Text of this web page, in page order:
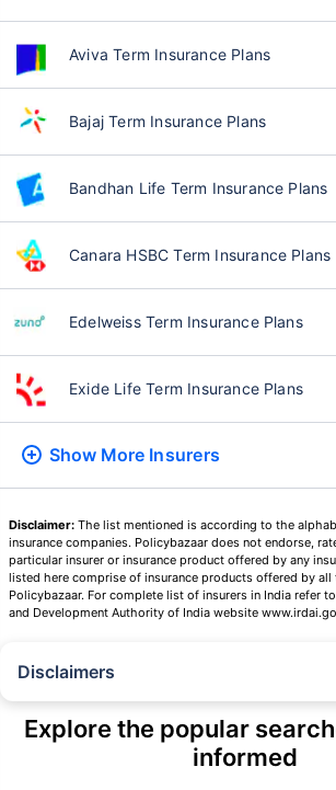
Aviva Term Insurance Plans
Bajaj Term Insurance Plans
Bandhan Life Term Insurance Plans
Canara HSBC Term Insurance Plans
Edelweiss Term Insurance Plans
Exide Life Term Insurance Plans
Show More Insurers
Disclaimer: The list mentioned is according to the
insurance companies. Policybazaar does not endorse,
particular insurer or insurance product offered by any
listed here comprise of insurance products offered by all
Policybazaar. For complete list of insurers in India refer
and Development Authority of India website
Disclaimers
insurance plans on our platform, as per ‘first year
as at 31.03.2025 report’ published by IRDAI.
Explore the popular
informed